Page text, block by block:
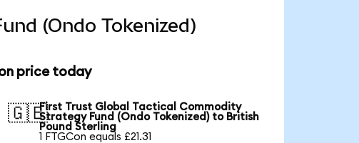
(Ondo Tokenized)
price today
🇬🇧First Trust Global Tactical Commodity
Strategy Fund (Ondo Tokenized) to British
Pound Sterling
1 FTGCon equals £21.31